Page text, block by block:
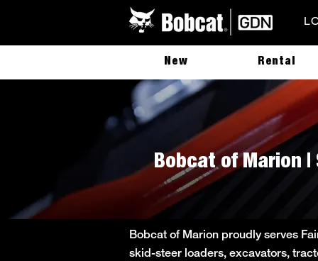
New Rental
Bobcat of Marion |
Bobcat of Marion proudly serves
skid-steer loaders, excavators,